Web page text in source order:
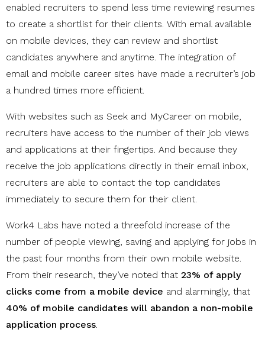
enabled recruiters to spend less time reviewing resumes
to create a shortlist for their clients. With email available
on mobile devices, they can review and shortlist
candidates anywhere and anytime. The integration of
email and mobile career sites have made a recruiter’s job
a hundred times more efficient.
With websites such as Seek and MyCareer on mobile,
recruiters have access to the number of their job views
and applications at their fingertips. And because they
receive the job applications directly in their email inbox,
recruiters are able to contact the top candidates
immediately to secure them for their client.
Work4 Labs have noted a threefold increase of the
number of people viewing, saving and applying for jobs in
the past four months from their own mobile website.
From their research, they’ve noted that 23% of apply
clicks come from a mobile device and alarmingly, that
40% of mobile candidates will abandon a non-mobile
application process